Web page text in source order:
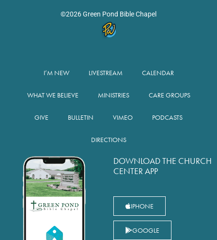
©2026 Green Pond Bible Chapel
I’M NEW LIVESTREAM CALENDAR
WHAT WE BELIEVE MINISTRIES CARE GROUPS
GIVE BULLETIN VIMEO PODCASTS
DIRECTIONS
DOWNLOAD THE CHURCH
CENTER APP
IPHONE
GOOGLE